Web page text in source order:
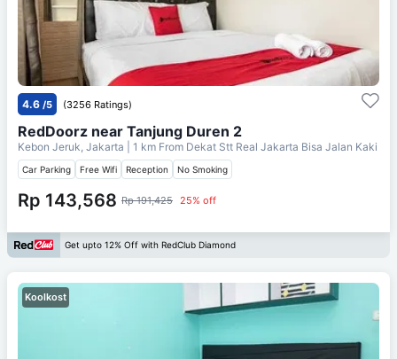
4.6 /5 (3256 Ratings)
RedDoorz near Tanjung Duren 2
Kebon Jeruk, Jakarta | 1 km From Dekat Stt Real Jakarta Bisa Jalan Kaki
Car Parking Free Wifi Reception No Smoking
Rp 143,568 Rp 191,425 25% off
Get upto 12% Off with RedClub Diamond
Koolkost